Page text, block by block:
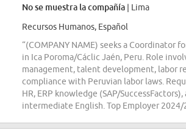
No se muestra la compañía | Lima
Recursos Humanos, Español
“(COMPANY NAME) seeks a Coordinator
in Ica Poroma/Cáclic Jaén, Peru. Role
management, talent development, labor
compliance with Peruvian labor laws.
HR, ERP knowledge (SAP/SuccessFactors),
intermediate English. Top Employer